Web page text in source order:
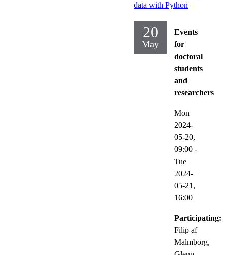
data with Python
20
May
Events
for
doctoral
students
and
researchers
Mon
2024-
05-20,
09:00 -
Tue
2024-
05-21,
16:00
Participating:
Filip af
Malmborg,